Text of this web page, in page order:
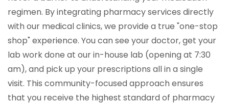
regimen. By integrating pharmacy services directly
with our medical clinics, we provide a true "one-stop
shop" experience. You can see your doctor, get your
lab work done at our in-house lab (opening at 7:30
am), and pick up your prescriptions all in a single
visit. This community-focused approach ensures
that you receive the highest standard of pharmacy